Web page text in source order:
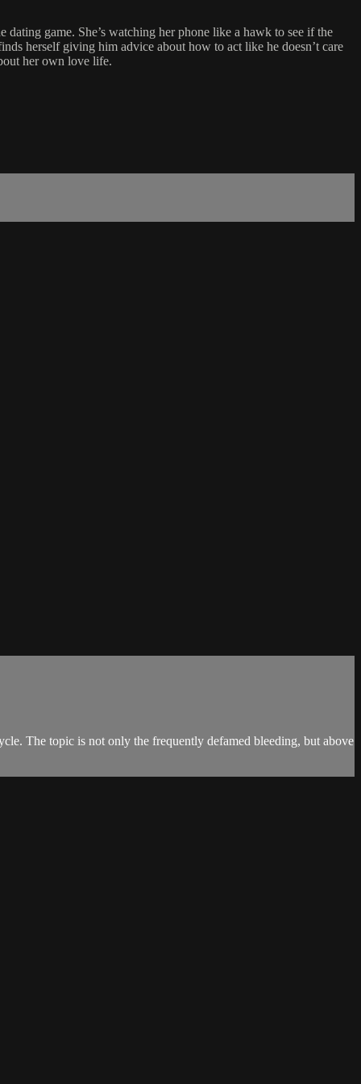
game. She’s watching her phone like a hawk to see if the
herself giving him advice about how to act like he doesn’t care
her own love life.
The topic is not only the frequently defamed bleeding, but above